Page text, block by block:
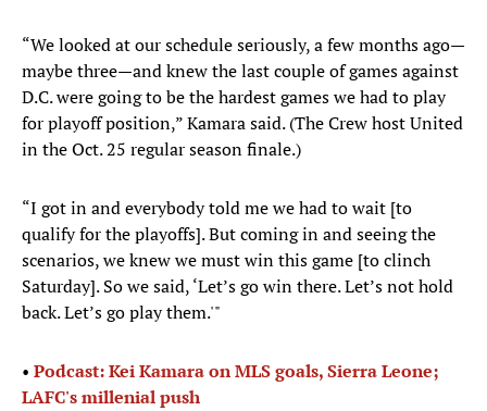
“We looked at our schedule seriously, a few months ago—
maybe three—and knew the last couple of games against
D.C. were going to be the hardest games we had to play
for playoff position,” Kamara said. (The Crew host United
in the Oct. 25 regular season finale.)
“I got in and everybody told me we had to wait [to
qualify for the playoffs]. But coming in and seeing the
scenarios, we knew we must win this game [to clinch
Saturday]. So we said, ‘Let’s go win there. Let’s not hold
back. Let’s go play them.'"
• Podcast: Kei Kamara on MLS goals, Sierra Leone;
LAFC's millenial push